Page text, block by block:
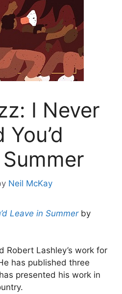
I Never
Neil McKay
Leave in Summerby
Robert Lashley’s work for
has published three
presented his work in